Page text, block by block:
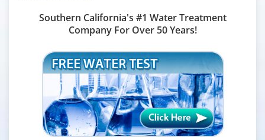
Southern California's #1 Water Treatment
Company For Over 50 Years!